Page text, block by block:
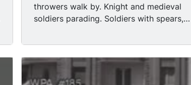
throwers walk by. Knight and medieval
soldiers parading. Soldiers with spears,
wagon with a musician in it. LS Oxen
pulling wagon full of musicians. Pages
lead knights on horseback. Jockeys
racing around race track in front of